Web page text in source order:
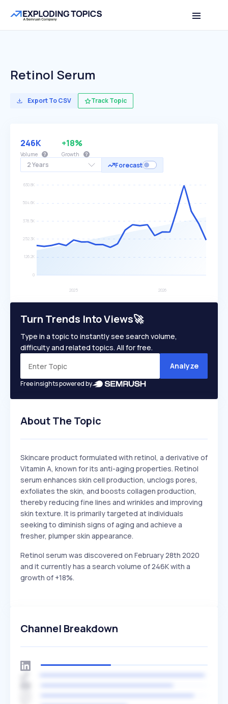
Retinol Serum
Export To CSV Track Topic
2 Years Forecast
246K
Volume
+18%
Growth
Turn Trends Into Views🚀
Type in a topic to instantly see search volume,
difficulty and related topics. All for free.
Analyze
Free insights powered by
About The Topic
Skincare product formulated with retinol, a derivative of
Vitamin A, known for its anti-aging properties. Retinol
serum enhances skin cell production, unclogs pores,
exfoliates the skin, and boosts collagen production,
thereby reducing fine lines and wrinkles and improving
skin texture. It is primarily targeted at individuals
seeking to diminish signs of aging and achieve a
fresher, plumper skin appearance.
Retinol serum was discovered on February 28th 2020
and it currently has a search volume of 246K with a
growth of +18%.
Channel Breakdown